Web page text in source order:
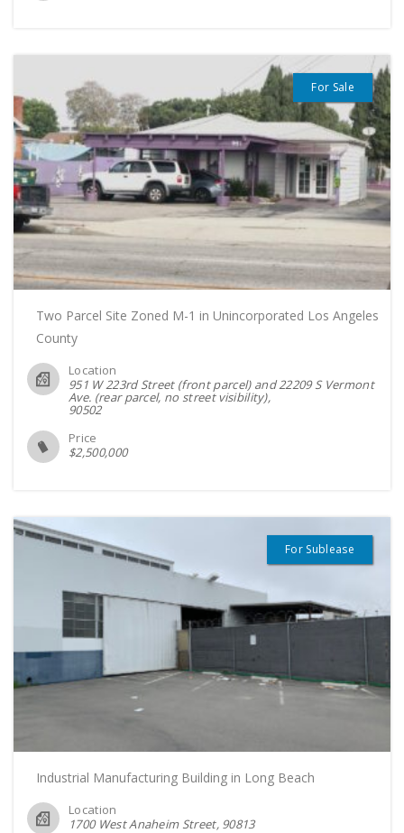
For Sale
Two Parcel Site Zoned M-1 in Unincorporated Los Angeles
County
Location
951 W 223rd Street (front parcel) and 22209 S Vermont
Ave. (rear parcel, no street visibility)
90502
Price
$2,500,000
For Sublease
Industrial Manufacturing Building in Long Beach
Location
1700 West Anaheim Street 90813